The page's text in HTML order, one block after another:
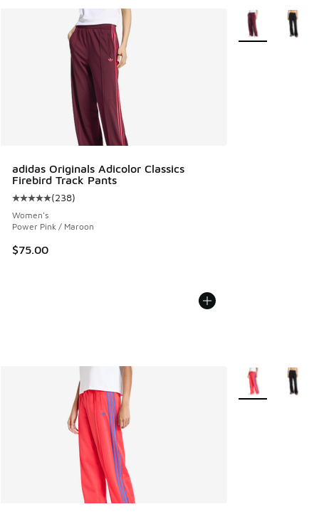
adidas Originals Adicolor Classics
Firebird Track Pants
Average customer rating - [5 out of 5 stars], 238 reviews
(238)
Women's
Power Pink / Maroon
$75.00
More Colors
More Colors